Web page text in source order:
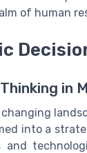
of human
in
into a